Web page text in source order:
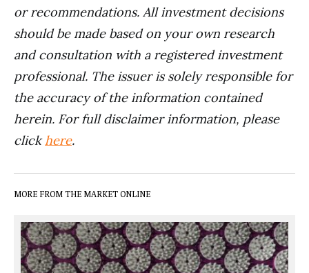
or recommendations. All investment decisions
should be made based on your own research
and consultation with a registered investment
professional. The issuer is solely responsible for
the accuracy of the information contained
herein. For full disclaimer information, please
clickhere.
MORE FROM THE MARKET ONLINE